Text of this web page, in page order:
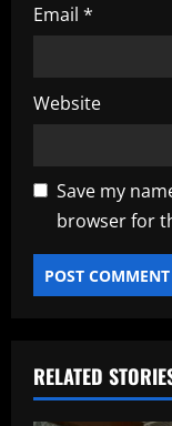
Email *
Website
Save my
browser for
RELATED